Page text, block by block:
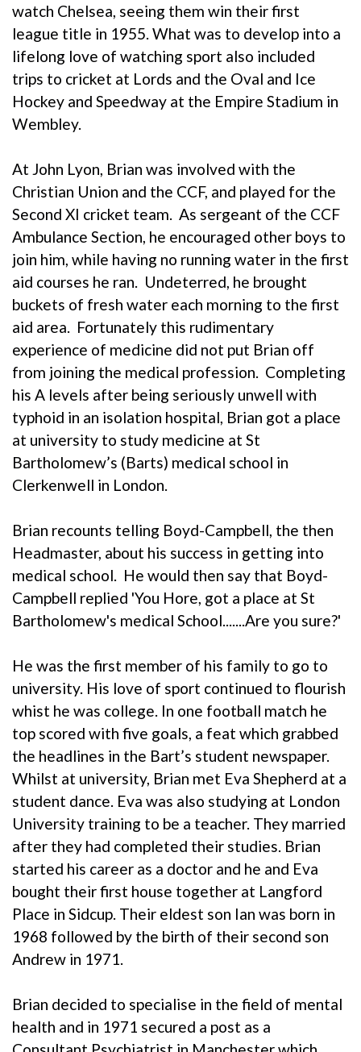
watch Chelsea, seeing them win their first
league title in 1955. What was to develop into a
lifelong love of watching sport also included
trips to cricket at Lords and the Oval and Ice
Hockey and Speedway at the Empire Stadium in
Wembley.
At John Lyon, Brian was involved with the
Christian Union and the CCF, and played for the
Second XI cricket team. As sergeant of the CCF
Ambulance Section, he encouraged other boys to
join him, while having no running water in the first
aid courses he ran. Undeterred, he brought
buckets of fresh water each morning to the first
aid area. Fortunately this rudimentary
experience of medicine did not put Brian off
from joining the medical profession. Completing
his A levels after being seriously unwell with
typhoid in an isolation hospital, Brian got a place
at university to study medicine at St
Bartholomew’s (Barts) medical school in
Clerkenwell in London.
Brian recounts telling Boyd-Campbell, the then
Headmaster, about his success in getting into
medical school. He would then say that Boyd-
Campbell replied 'You Hore, got a place at St
Bartholomew's medical School.......Are you sure?'
He was the first member of his family to go to
university. His love of sport continued to flourish
whist he was college. In one football match he
top scored with five goals, a feat which grabbed
the headlines in the Bart’s student newspaper.
Whilst at university, Brian met Eva Shepherd at a
student dance. Eva was also studying at London
University training to be a teacher. They married
after they had completed their studies. Brian
started his career as a doctor and he and Eva
bought their first house together at Langford
Place in Sidcup. Their eldest son Ian was born in
1968 followed by the birth of their second son
Andrew in 1971.
Brian decided to specialise in the field of mental
health and in 1971 secured a post as a